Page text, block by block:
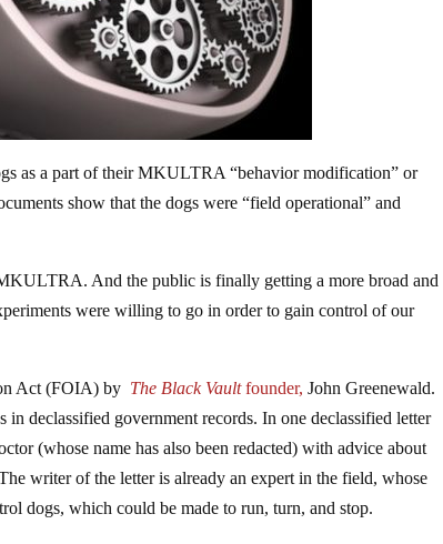
as a part of their MKULTRA “behavior modification” or
show that the dogs were “field operational” and
And the public is finally getting a more broad and
were willing to go in order to gain control of our
Act (FOIA) by The Black Vaultfounder,John Greenewald.
in declassified government records. In one declassified letter
(whose name has also been redacted) with advice about
writer of the letter is already an expert in the field, whose
dogs, which could be made to run, turn, and stop.